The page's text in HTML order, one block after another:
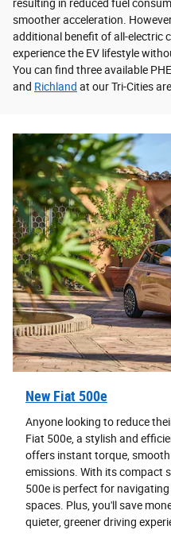
resulting in reduced fuel
smoother acceleration.
additional benefit of all-electric
experience the EV lifestyle
You can find three available
and Richland at our Tri-Cities
New Fiat 500e
Anyone looking to reduce
Fiat 500e, a stylish and
offers instant torque,
emissions. With its compact
500e is perfect for
spaces. Plus, you'll save
quieter, greener driving